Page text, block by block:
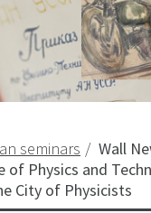
seminars
Wall
of Physics and
City of Physicists